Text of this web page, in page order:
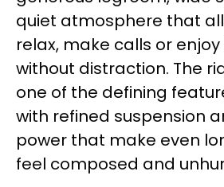
quiet atmosphere that
relax, make calls or
without distraction. The
one of the defining
with refined suspension
power that make even
feel composed and